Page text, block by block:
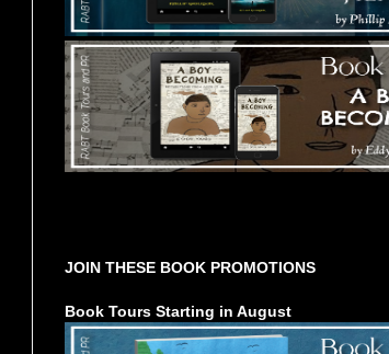
JOIN THESE BOOK PROMOTIONS
Book Tours Starting in August